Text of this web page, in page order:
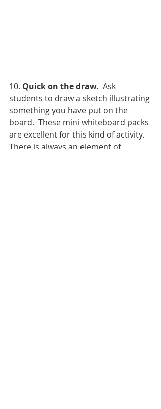
10. Quick on the draw.
  Ask
students to draw a sketch illustrating
something you have put on the
board.  These mini whiteboard packs
are excellent for this kind of activity.
There is always an element of